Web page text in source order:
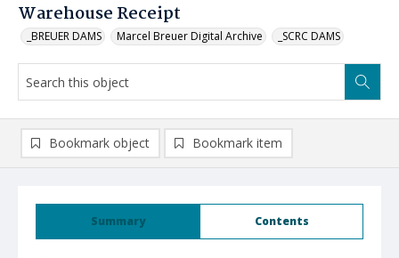
Warehouse Receipt
_BREUER DAMS Marcel Breuer Digital Archive _SCRC DAMS
Summary Contents
Bookmark object Bookmark item